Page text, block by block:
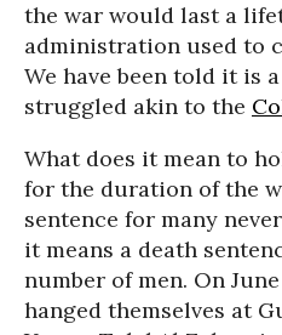
the war would last a
administration used to
We have been told it is
struggled akin to the
What does it mean to
for the duration of the
sentence for many
it means a death
number of men. On
hanged themselves at